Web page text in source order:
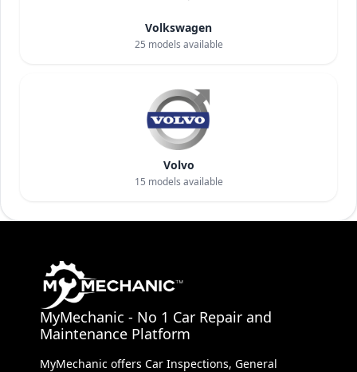
Volkswagen
25 models available
Volvo
15 models available
MyMechanic - No 1 Car Repair and
Maintenance Platform
MyMechanic offers Car Inspections, General